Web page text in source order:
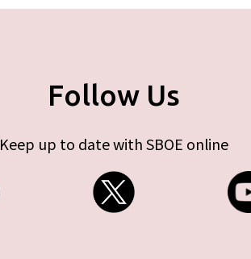
Follow Us
Keep up to date with SBOE online